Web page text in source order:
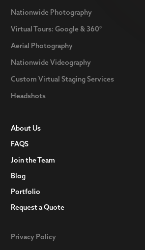
Nationwide Photography
Virtual Tours: Google & 360°
Aerial Photography
Nationwide Videography
Custom Virtual Staging Services
Headshots
About Us
FAQS
Join the Team
Blog
Portfolio
Request a Quote
Privacy Policy